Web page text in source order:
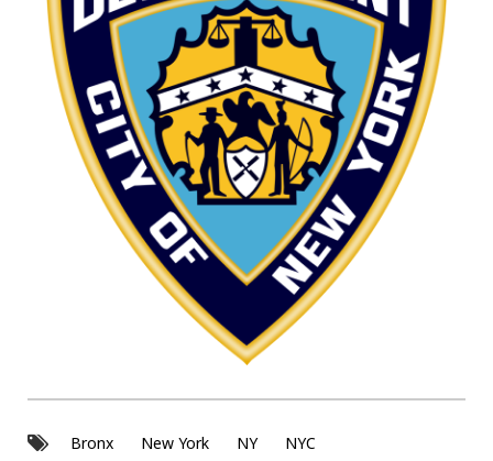
Bronx New York NY NYC